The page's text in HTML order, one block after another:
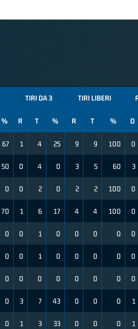
TIRI DA 3 TIRI LIBERI
% R T % R T % O
67 1 4 25 9 9 100 0
50 0 4 0 3 5 60 3
0 0 2 0 2 2 100 0
70 1 6 17 4 4 100 0
0 0 1 0 0 0 0 0
0 0 1 0 0 0 0 0
0 0 0 0 0 0 0 0
0 3 7 43 0 0 0 1
0 1 3 33 0 0 0 1